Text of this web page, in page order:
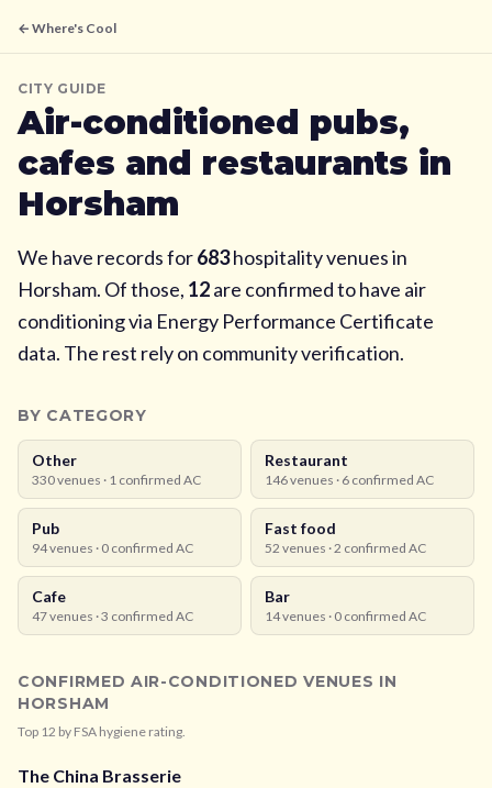
← Where's Cool
CITY GUIDE
Air-conditioned pubs,
cafes and restaurants in
Horsham
We have records for683hospitality venues in
Horsham. Of those, 12are confirmed to have air
conditioning via Energy Performance Certificate
data. The rest rely on community verification.
BY CATEGORY
Other
330venues · 1 confirmed AC
Restaurant
146venues · 6 confirmed AC
Pub
94venues · 0 confirmed AC
Fast food
52 venues ·2 confirmed AC
Cafe
47venues ·3 confirmed AC
Bar
14venues · 0 confirmed AC
CONFIRMED AIR-CONDITIONED VENUES IN
HORSHAM
Top 12 by FSA hygiene rating.
The China Brasserie